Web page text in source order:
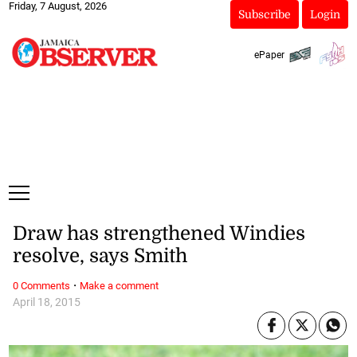
Friday, 7 August, 2026
Subscribe Login
ePaper
April 18, 2015
Draw has strengthened Windies
resolve, says Smith
0 Comments · Make a comment